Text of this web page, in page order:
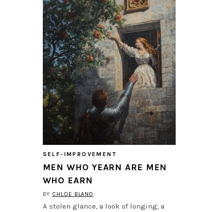
SELF-IMPROVEMENT
MEN WHO YEARN ARE MEN
WHO EARN
BY CHLOE BLAND
A stolen glance, a look of longing, a